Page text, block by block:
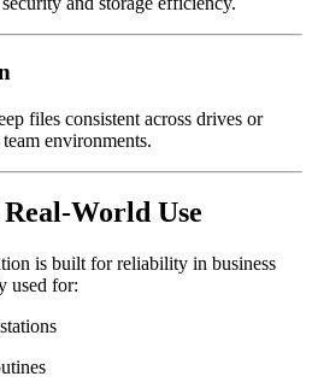
files consistent across drives or
environments.
World Use
is built for reliability in business
used for: